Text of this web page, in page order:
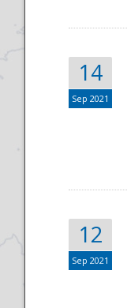
14
Sep 2021
12
Sep 2021